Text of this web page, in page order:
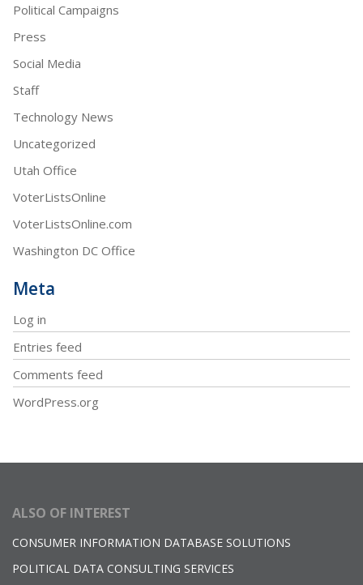
Political Campaigns
Press
Social Media
Staff
Technology News
Uncategorized
Utah Office
VoterListsOnline
VoterListsOnline.com
Washington DC Office
Meta
Log in
Entries feed
Comments feed
WordPress.org
ALSO OF INTEREST
CONSUMER INFORMATION DATABASE SOLUTIONS
POLITICAL DATA CONSULTING SERVICES